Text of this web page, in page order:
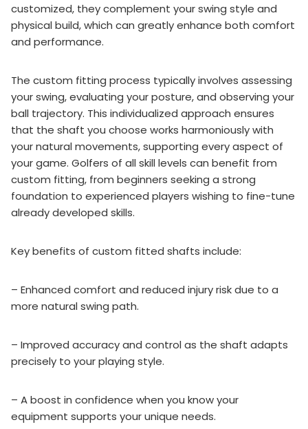
customized, they complement your swing style and
physical build, which can greatly enhance both comfort
and performance.
The custom fitting process typically involves assessing
your swing, evaluating your posture, and observing your
ball trajectory. This individualized approach ensures
that the shaft you choose works harmoniously with
your natural movements, supporting every aspect of
your game. Golfers of all skill levels can benefit from
custom fitting, from beginners seeking a strong
foundation to experienced players wishing to fine-tune
already developed skills.
Key benefits of custom fitted shafts include:
– Enhanced comfort and reduced injury risk due to a
more natural swing path.
– Improved accuracy and control as the shaft adapts
precisely to your playing style.
– A boost in confidence when you know your
equipment supports your unique needs.